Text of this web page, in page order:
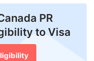
PR
to Visa